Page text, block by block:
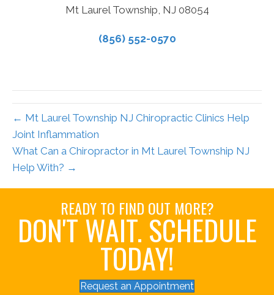
Mt Laurel Township, NJ 08054
(856) 552-0570
← Mt Laurel Township NJ Chiropractic Clinics Help
Joint Inflammation
What Can a Chiropractor in Mt Laurel Township NJ
Help With? →
READY TO FIND OUT MORE?
DON'T WAIT. SCHEDULE
TODAY!
Request an Appointment